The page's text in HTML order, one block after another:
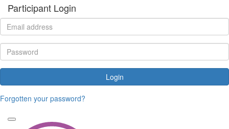
Participant Login
Login
Forgotten your password?